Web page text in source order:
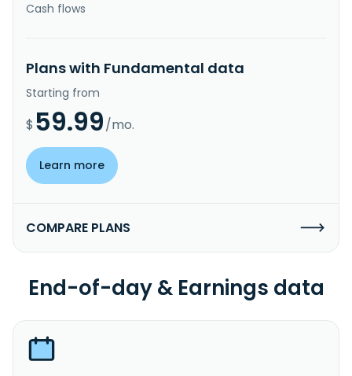
Cash flows
Plans with Fundamental data
Starting from
$ 59.99/mo.
Learn more
COMPARE PLANS
End-of-day & Earnings data